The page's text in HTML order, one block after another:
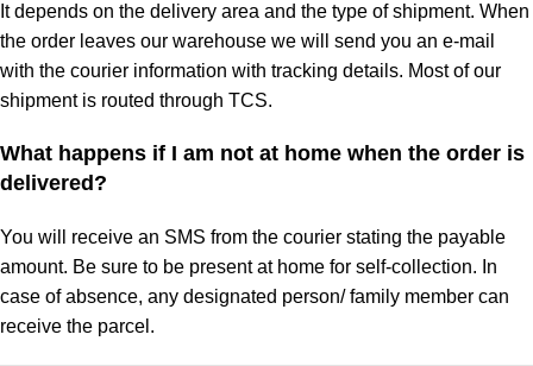
It depends on the delivery area and the type of shipment. When
the order leaves our warehouse we will send you an e-mail
with the courier information with tracking details. Most of our
shipment is routed through TCS.
What happens if I am not at home when the order is
delivered?
You will receive an SMS from the courier stating the payable
amount. Be sure to be present at home for self-collection. In
case of absence, any designated person/ family member can
receive the parcel.